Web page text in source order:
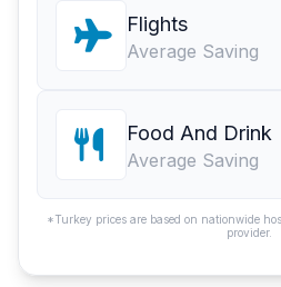
Flights
Average Saving
Food And Drink
Average Saving
*Turkey prices are based on nationwide
provider.